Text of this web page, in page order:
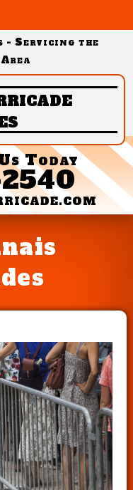
- Servicing the
Today